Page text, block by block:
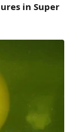
in Super